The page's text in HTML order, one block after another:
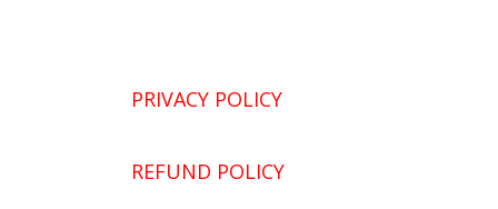
PRIVACY POLICY
REFUND POLICY